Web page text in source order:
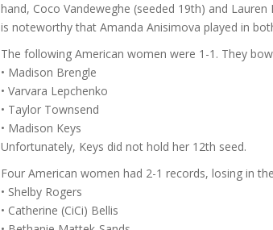
hand, Coco Vandeweghe (seeded 19th) and
is noteworthy that Amanda Anisimova played in
The following American women were 1-1. They
• Madison Brengle
• Varvara Lepchenko
• Taylor Townsend
• Madison Keys
Unfortunately, Keys did not hold her 12th seed.
Four American women had 2-1 records, losing in
• Shelby Rogers
• Catherine (CiCi) Bellis